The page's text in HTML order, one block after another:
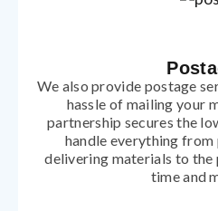
We also provide postage
hassle of mailing your
partnership secures the
handle everything
delivering materials to the
time and